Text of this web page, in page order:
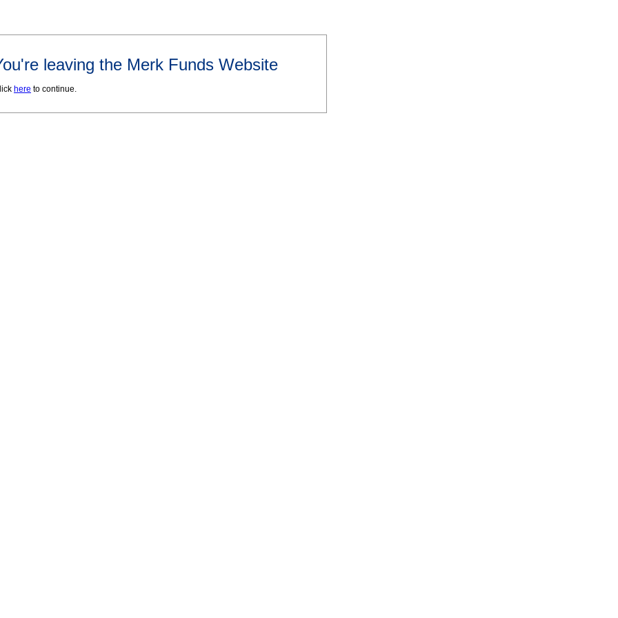
leaving the Merk Funds Website
here to continue.